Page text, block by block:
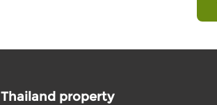
Thailand property